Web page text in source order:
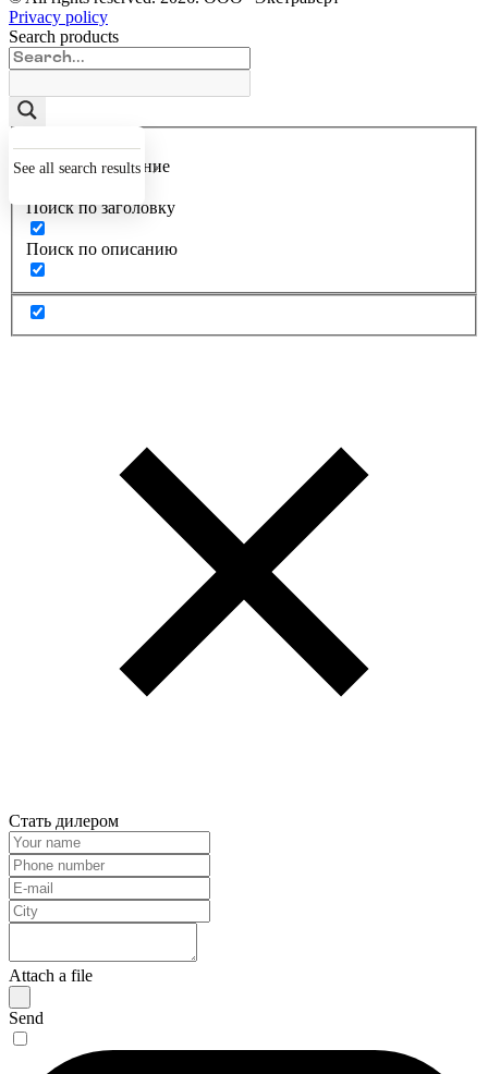
Privacy policy
Search products
See all search results
Точное совпадение
Поиск по заголовку
Поиск по описанию
Стать дилером
Attach a file
Send